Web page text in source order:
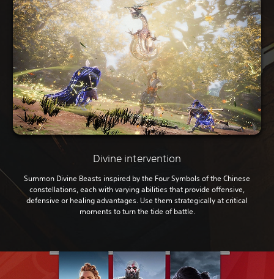
Divine intervention
Summon Divine Beasts inspired by the Four Symbols of the Chinese
constellations, each with varying abilities that provide offensive,
defensive or healing advantages. Use them strategically at critical
moments to turn the tide of battle.